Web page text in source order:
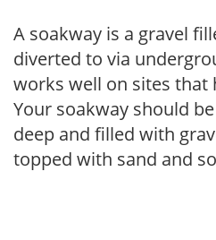
A soakway is a gravel
diverted to via
works well on sites that
Your soakway should
deep and filled with
topped with sand and